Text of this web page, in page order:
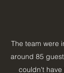
The team were
around 85
couldn't have